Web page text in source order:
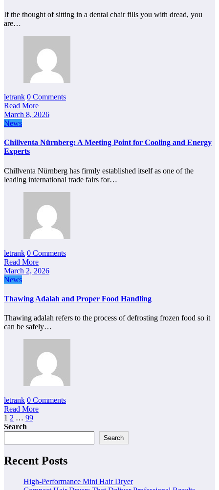
If the thought of sitting in a dental chair fills you with dread, you
are…
letrank 0 Comments
Read More
March 8, 2026
News
Chillventa Nürnberg: A Meeting Point for Cooling and Energy
Experts
Chillventa Nürnberg has firmly established itself as one of the
leading international trade fairs for…
letrank 0 Comments
Read More
March 2, 2026
News
Thawing Adalah and Proper Food Handling
Thawing adalah refers to the process of defrosting frozen food so it
can be safely…
letrank 0 Comments
Read More
Posts
pagination
1 2 … 99
Search
Search
Recent Posts
High-Performance Mini Hair Dryer